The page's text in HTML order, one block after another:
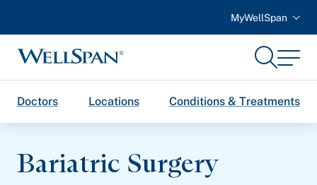
MyWellSpan
WellSpan
SearchMenu
Doctors Locations Conditions & Treatments
Bariatric Surgery